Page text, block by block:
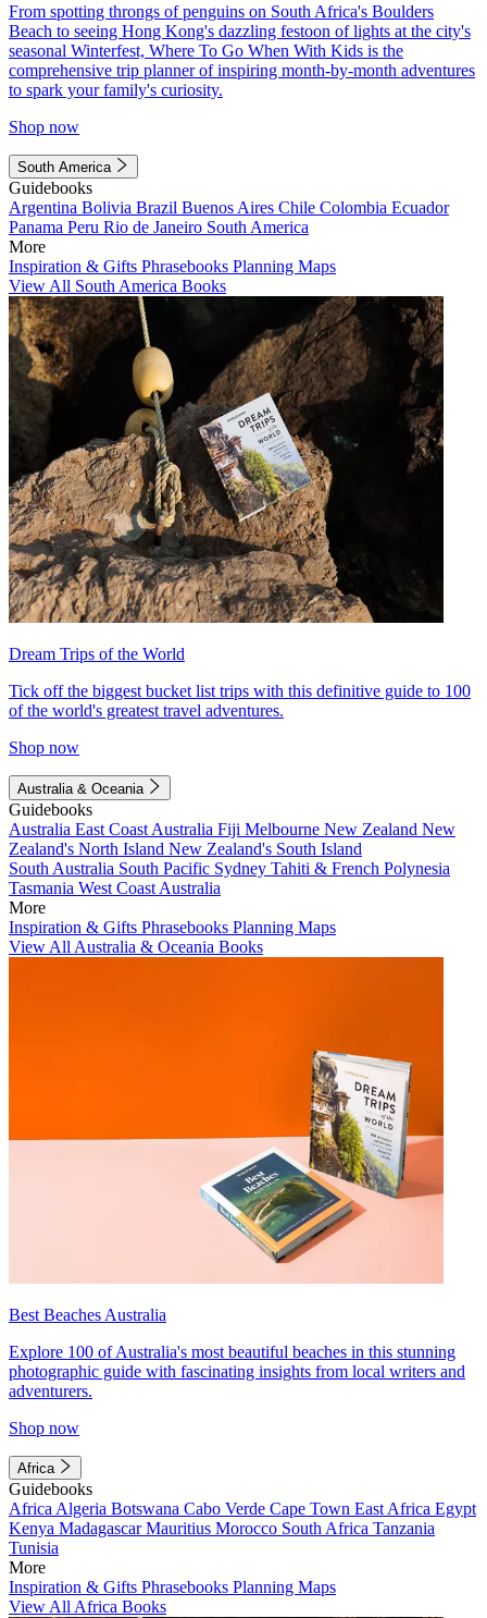
From spotting throngs of penguins on South Africa's Boulders
Beach to seeing Hong Kong's dazzling festoon of lights at the city's
seasonal Winterfest, Where To Go When With Kids is the
comprehensive trip planner of inspiring month-by-month adventures
to spark your family's curiosity.
Shop now
South America
Guidebooks
Argentina Bolivia Brazil Buenos Aires Chile Colombia Ecuador
Panama Peru Rio de Janeiro South America
More
Inspiration & Gifts Phrasebooks Planning Maps
View All South America Books
Dream Trips of the World
Tick off the biggest bucket list trips with this definitive guide to 100
of the world's greatest travel adventures.
Shop now
Australia & Oceania
Guidebooks
Australia East Coast Australia Fiji Melbourne New Zealand New
Zealand's North Island New Zealand's South Island
South Australia South Pacific Sydney Tahiti & French Polynesia
Tasmania West Coast Australia
More
Inspiration & Gifts Phrasebooks Planning Maps
View All Australia & Oceania Books
Best Beaches Australia
Explore 100 of Australia's most beautiful beaches in this stunning
photographic guide with fascinating insights from local writers and
adventurers.
Shop now
Africa
Guidebooks
Africa Algeria Botswana Cabo Verde Cape Town East Africa Egypt
Kenya MadagascarMauritius Morocco South Africa Tanzania
Tunisia
More
Inspiration & Gifts Phrasebooks Planning Maps
View All Africa Books